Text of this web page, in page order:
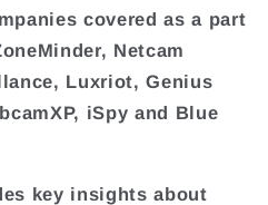
covered as a part
Netcam
Luxriot, Genius
iSpy and Blue
key insights about